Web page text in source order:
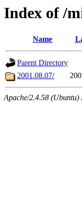
Index of /
Name
Parent Directory
2001.08.07/
Apache/2.4.58